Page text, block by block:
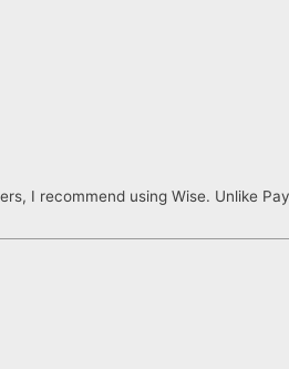
I recommend using Wise. Unlike